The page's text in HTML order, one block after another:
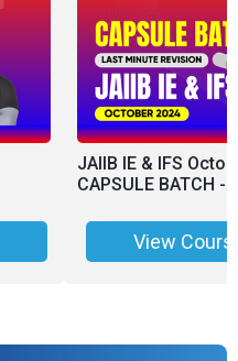
JAIIB IE & IFS
CAPSULE BATCH -
View